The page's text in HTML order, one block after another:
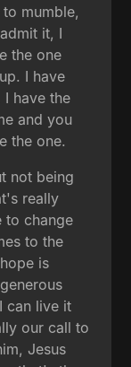
mumble,
it, I
the one
I have
I have the
and you
the one.
not being
really
to change
to the
is
can live it
our call to
Jesus